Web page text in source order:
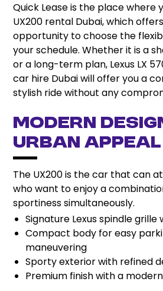
Quick Lease is the place where
UX200 rental Dubai, which
opportunity to choose the
your schedule. Whether it is a
or a long-term plan, Lexus LX
car hire Dubai will offer you a
stylish ride without any
Modern
Urban Appeal
The UX200 is the car that can
who want to enjoy a
sportiness simultaneously.
Signature Lexus spindle grille
Compact body for easy
maneuvering
Sporty exterior with refined
Premium finish with a